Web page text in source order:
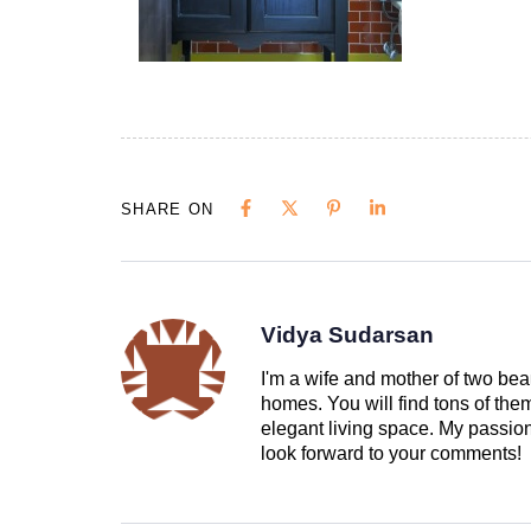
SHARE ON
Vidya Sudarsan
I'm a wife and mother of two
homes. You will find tons of
elegant living space. My
look forward to your comments!